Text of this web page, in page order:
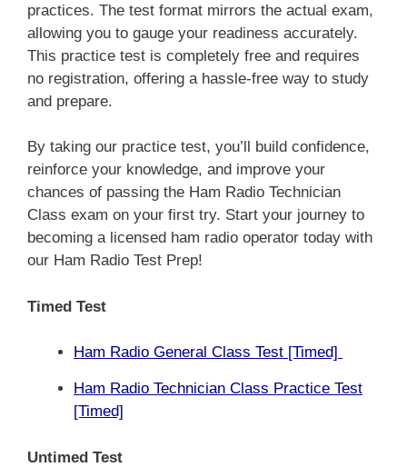
practices. The test format mirrors the actual exam,
allowing you to gauge your readiness accurately.
This practice test is completely free and requires
no registration, offering a hassle-free way to study
and prepare.
By taking our practice test, you’ll build confidence,
reinforce your knowledge, and improve your
chances of passing the Ham Radio Technician
Class exam on your first try. Start your journey to
becoming a licensed ham radio operator today with
our Ham Radio Test Prep!
Timed Test
Ham Radio General Class Test [Timed]
Ham Radio Technician Class Practice Test
[Timed]
Untimed Test